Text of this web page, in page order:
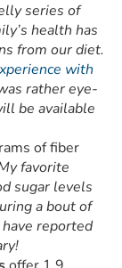
series of
health has
from our diet.
with
rather eye-
be available
of fiber
favorite
sugar levels
a bout of
reported